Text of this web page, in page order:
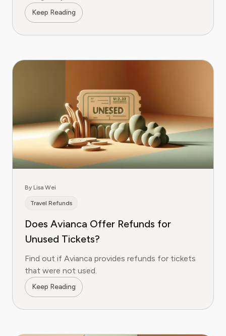
Keep Reading
By Lisa Wei
Travel Refunds
Does Avianca Offer Refunds for
Unused Tickets?
Find out if Avianca provides refunds for tickets
that were not used.
Keep Reading